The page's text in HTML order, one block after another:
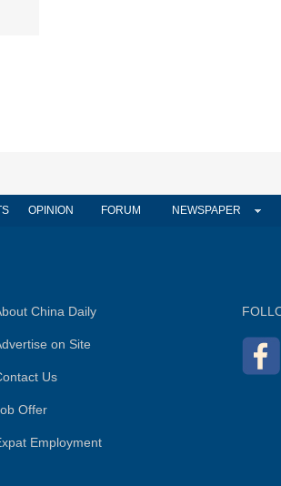
OPINION FORUM NEWSPAPER
China Daily
on Site
Us
Offer
Employment